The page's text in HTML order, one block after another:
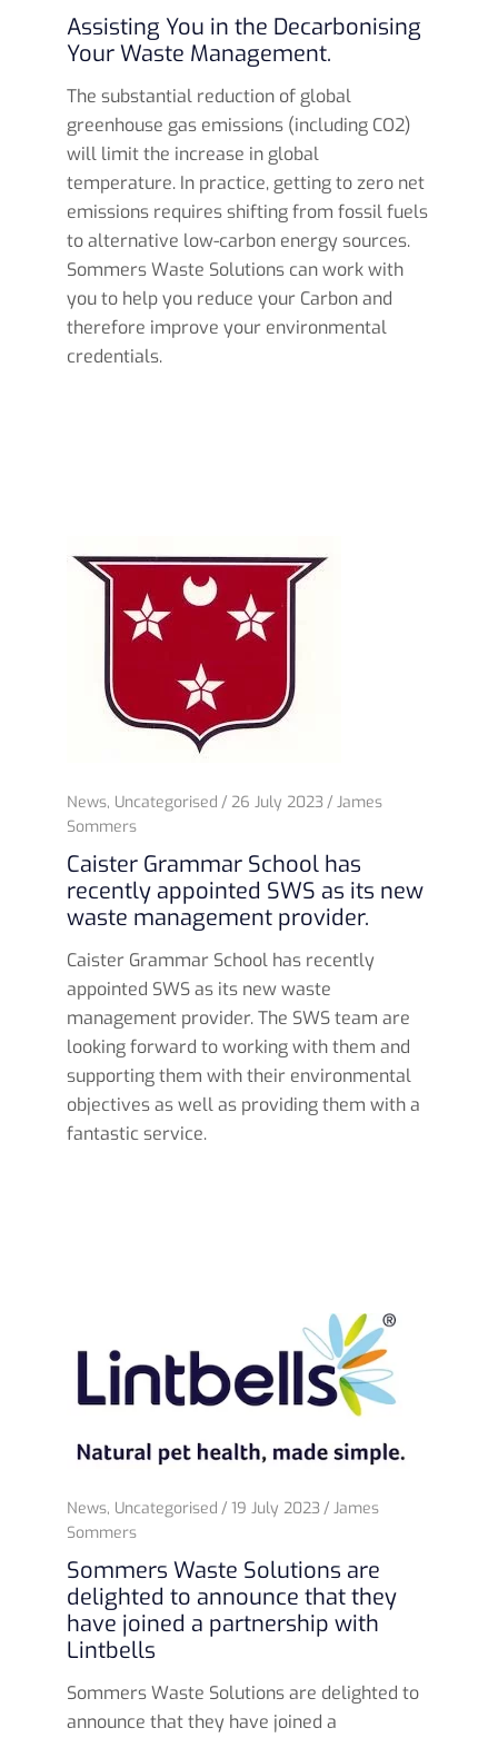
Assisting You in the Decarbonising
Your Waste Management.
The substantial reduction of global
greenhouse gas emissions (including CO2)
will limit the increase in global
temperature. In practice, getting to zero net
emissions requires shifting from fossil fuels
to alternative low-carbon energy sources.
Sommers Waste Solutions can work with
you to help you reduce your Carbon and
therefore improve your environmental
credentials.
News, Uncategorised 26 July 2023
James
Sommers
Caister Grammar School has
recently appointed SWS as its new
waste management provider.
Caister Grammar School has recently
appointed SWS as its new waste
management provider. The SWS team are
looking forward to working with them and
supporting them with their environmental
objectives as well as providing them with a
fantastic service.
News, Uncategorised 19 July 2023
James
Sommers
Sommers Waste Solutions are
delighted to announce that they
have joined a partnership with
Lintbells
Sommers Waste Solutions are delighted to
announce that they have joined a